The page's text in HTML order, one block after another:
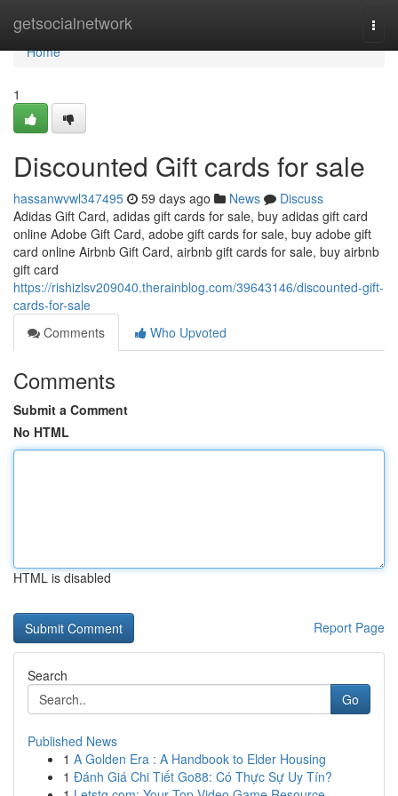
getsocialnetwork
Home
Home
1
Discounted Gift cards for sale
hassanwvwl347495 59 days ago News
Discuss
Adidas Gift Card, adidas gift cards for sale, buy adidas gift card
online Adobe Gift Card, adobe gift cards for sale, buy adobe gift
card online Airbnb Gift Card, airbnb gift cards for sale, buy airbnb
gift card
https://rishizlsv209040.therainblog.com/39643146/discounted-gift-
cards-for-sale
Comments
Who Upvoted
Comments
Submit a Comment
No HTML
HTML is disabled
Report Page
Search
Go
Published News
1 A Golden Era : A Handbook to Elder Housing
1 Đánh Giá Chi Tiết Go88: Có Thực Sự Uy Tín?